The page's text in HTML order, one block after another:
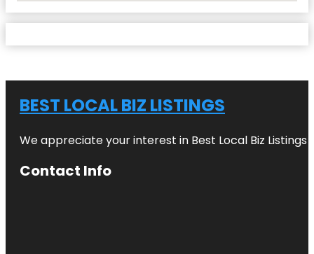
BEST LOCAL BIZ LISTINGS
We appreciate your interest in Best Local Biz
Contact Info